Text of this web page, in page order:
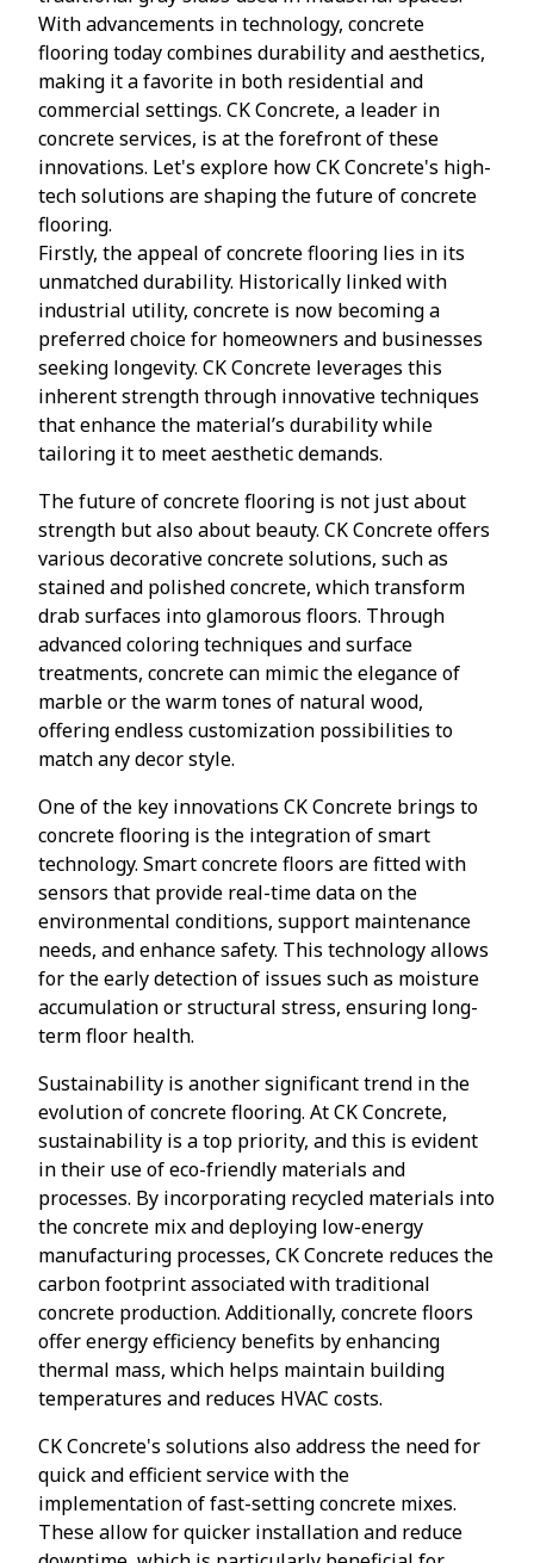
With advancements in technology, concrete
flooring today combines durability and aesthetics,
making it a favorite in both residential and
commercial settings. CK Concrete, a leader in
concrete services, is at the forefront of these
innovations. Let's explore how CK Concrete's high-
tech solutions are shaping the future of concrete
flooring.
Firstly, the appeal of concrete flooring lies in its
unmatched durability. Historically linked with
industrial utility, concrete is now becoming a
preferred choice for homeowners and businesses
seeking longevity. CK Concrete leverages this
inherent strength through innovative techniques
that enhance the material’s durability while
tailoring it to meet aesthetic demands.
The future of concrete flooring is not just about
strength but also about beauty. CK Concrete offers
various decorative concrete solutions, such as
stained and polished concrete, which transform
drab surfaces into glamorous floors. Through
advanced coloring techniques and surface
treatments, concrete can mimic the elegance of
marble or the warm tones of natural wood,
offering endless customization possibilities to
match any decor style.
One of the key innovations CK Concrete brings to
concrete flooring is the integration of smart
technology. Smart concrete floors are fitted with
sensors that provide real-time data on the
environmental conditions, support maintenance
needs, and enhance safety. This technology allows
for the early detection of issues such as moisture
accumulation or structural stress, ensuring long-
term floor health.
Sustainability is another significant trend in the
evolution of concrete flooring. At CK Concrete,
sustainability is a top priority, and this is evident
in their use of eco-friendly materials and
processes. By incorporating recycled materials into
the concrete mix and deploying low-energy
manufacturing processes, CK Concrete reduces the
carbon footprint associated with traditional
concrete production. Additionally, concrete floors
offer energy efficiency benefits by enhancing
thermal mass, which helps maintain building
temperatures and reduces HVAC costs.
CK Concrete's solutions also address the need for
quick and efficient service with the
implementation of fast-setting concrete mixes.
These allow for quicker installation and reduce